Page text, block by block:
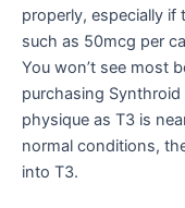
properly, especially
such as 50mcg per
You won’t see most
purchasing
physique as T3 is
normal conditions,
into T3.